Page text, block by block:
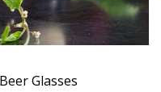
Beer Glasses